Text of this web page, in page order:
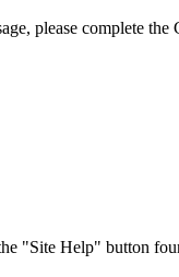
please complete
"Site Help" button